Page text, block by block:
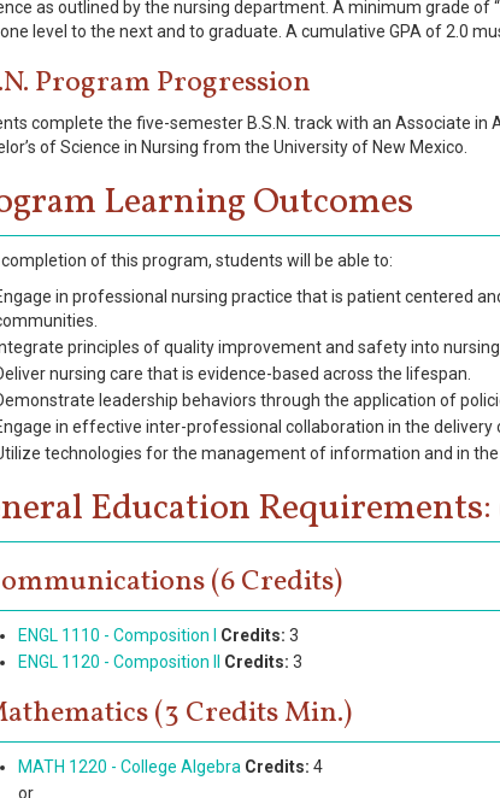
as outlined by the nursing department. A minimum grade of
level to the next and to graduate. A cumulative GPA of 2.0
Program Progression
complete the five-semester B.S.N. track with an Associate in
of Science in Nursing from the University of New Mexico.
Learning Outcomes
of this program, students will be able to:
in professional nursing practice that is patient centered
principles of quality improvement and safety into
nursing care that is evidence-based across the lifespan.
leadership behaviors through the application of
in effective inter-professional collaboration in the
technologies for the management of information and in the
Education
(6 Credits)
ENGL 1110 - Composition I Credits: 3
ENGL 1120 - Composition II
Credits: 3
(3 Credits Min.)
MATH 1220 - College Algebra Credits: 4
or